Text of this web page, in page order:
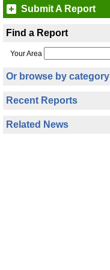
Submit A Report
Find a Report
Your Area
Or browse by category
Recent Reports
Related News